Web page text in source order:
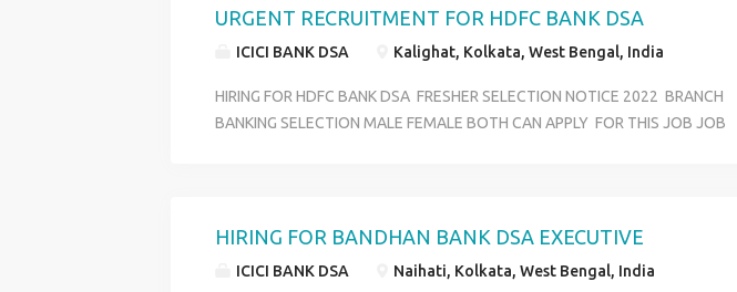
OVER WEST BENGAL QULIFICATION HS PASS AND ANY GRADUATE AGE LIMIT
CONTACT HR RIYA 6289280138
URGENT RECRUITMENT FOR HDFC BANK DSA
ICICI BANK DSA Kalighat, Kolkata, West Bengal, India
HIRING FOR HDFC BANK DSA FRESHER SELECTION NOTICE 2022 BRANCH
BANKING SELECTION MALE FEMALE BOTH CAN APPLY FOR THIS JOB JOB
OVER WEST BENGAL QULIFICATION HS PASS AND ANY GRADUATE AGE LIMIT
CONTACT HR RIYA 6289280138
HIRING FOR BANDHAN BANK DSA EXECUTIVE
ICICI BANK DSA Naihati, Kolkata, West Bengal, India